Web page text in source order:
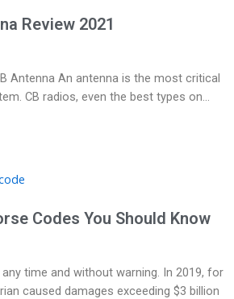
Review 2021
Antenna An antenna is the most critical
CB radios, even the best types on…
Codes You Should Know
time and without warning. In 2019, for
caused damages exceeding $3 billion